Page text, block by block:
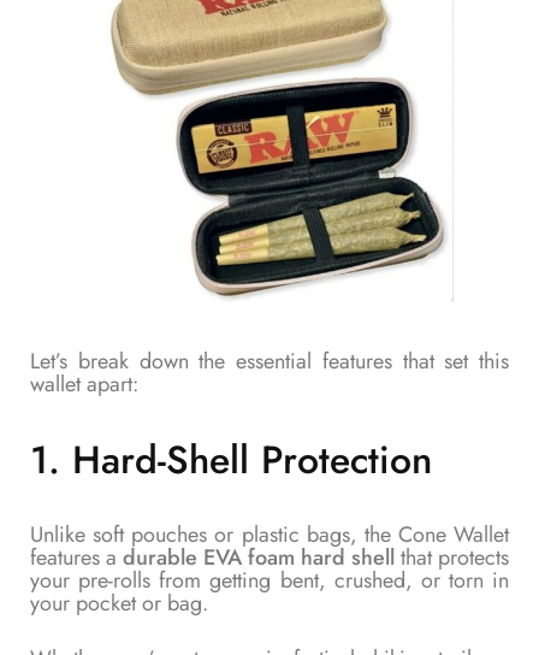
Let’s break down the essential features that set this
wallet apart:
1. Hard-Shell Protection
Unlike soft pouches or plastic bags, the Cone Wallet
features a durable EVA foam hard shellthat protects
your pre-rolls from getting bent, crushed, or torn in
your pocket or bag.